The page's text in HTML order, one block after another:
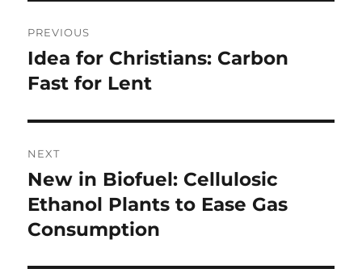
navigation
PREVIOUS
Previous
post:
Idea for Christians: Carbon
Fast for Lent
NEXT
Next
post:
New in Biofuel: Cellulosic
Ethanol Plants to Ease Gas
Consumption